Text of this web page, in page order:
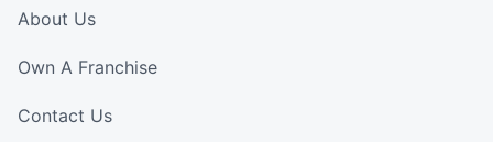
About Us
Own A Franchise
Contact Us